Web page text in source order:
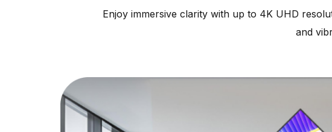
Enjoy immersive clarity with up to 4K UHD
and